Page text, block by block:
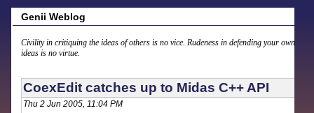
Genii Weblog
Civility in critiquing the ideas of others is no vice. Rudeness in defending your own
ideas is no virtue.
CoexEdit catches up to Midas C++ API
Thu 2 Jun 2005, 11:04 PM